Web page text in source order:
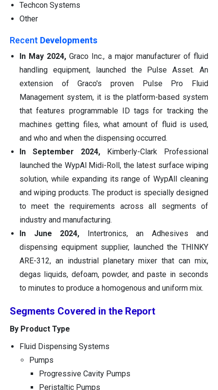
Techcon Systems
Other
Recent Developments
In May 2024,Graco Inc., a major manufacturer of fluid
handling equipment, launched the Pulse Asset. An
extension of Graco's proven Pulse Pro Fluid
Management system, it is the platform-based system
that features programmable ID tags for tracking the
machines getting files, what amount of fluid is used,
and who and when the dispensing occurred.
In September 2024,
Kimberly-Clark Professional
launched the WypAl Midi-Roll, the latest surface wiping
solution, while expanding its range of WypAll cleaning
and wiping products. The product is specially designed
to meet the requirements across all segments of
industry and manufacturing.
In June 2024,
Intertronics, an Adhesives and
dispensing equipment supplier, launched the THINKY
ARE-312, an industrial planetary mixer that can mix,
degas liquids, defoam, powder, and paste in seconds
to minutes to produce a homogenous and uniform mix.
Segments Covered in the Report
By Product Type
Fluid Dispensing Systems
Pumps
Progressive Cavity Pumps
Peristaltic Pumps